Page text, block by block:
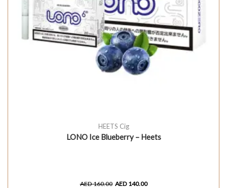
HEETS Cig
LONO Ice Blueberry – Heets
AED160.00 AED 140.00